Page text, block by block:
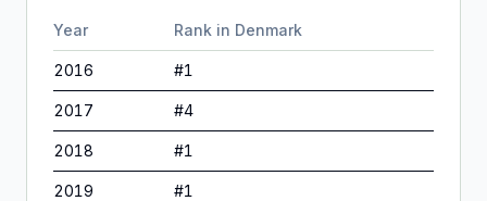
Year Rank in Denmark
2016 #1
2017 #4
2018 #1
2019 #1